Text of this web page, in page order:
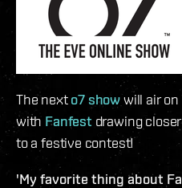
The nexto7 showwill air on
with Fanfest drawing
to a festive contest!
'My favorite thing about